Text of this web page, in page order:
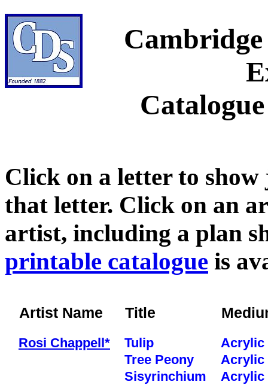
Click on a letter to
that letter. Click on an
artist, including a plan
printable catalogue is
Artist Name Title
Rosi Chappell* Tulip
Acrylic
Tree Peony
Acrylic
Sisyrinchium
Acrylic